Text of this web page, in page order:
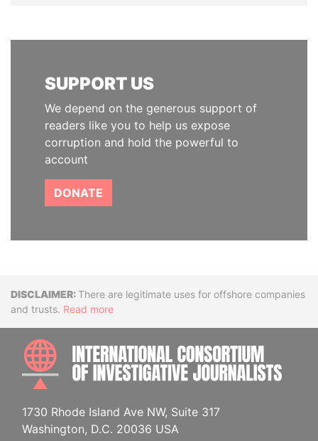
SUPPORT US
We depend on the generous support of
readers like you to help us expose
corruption and hold the powerful to
account
DONATE
DisclaimerThere are legitimate uses for offshore companies
and trusts. Read more
1730 Rhode Island Ave NW, Suite 317
Washington, D.C. 20036 USA